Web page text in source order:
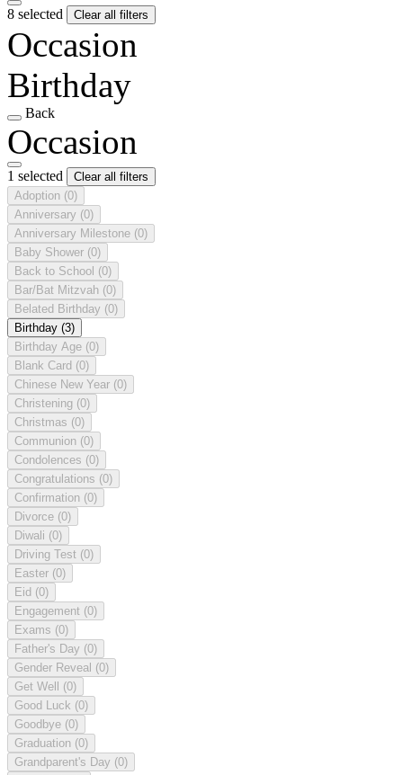
8 selected Clear all filters
Occasion
Birthday
Back
Occasion
1 selected
Clear all filters
Adoption (0)
Anniversary (0)
Anniversary Milestone (0)
Baby Shower (0)
Back to School (0)
Bar/Bat Mitzvah (0)
Belated Birthday (0)
Birthday (3)
Birthday Age (0)
Blank Card (0)
Chinese New Year (0)
Christening (0)
Christmas (0)
Communion (0)
Condolences (0)
Congratulations (0)
Confirmation (0)
Divorce (0)
Diwali (0)
Driving Test (0)
Easter (0)
Eid (0)
Engagement (0)
Exams (0)
Father's Day (0)
Gender Reveal (0)
Get Well (0)
Good Luck (0)
Goodbye (0)
Graduation (0)
Grandparent's Day (0)